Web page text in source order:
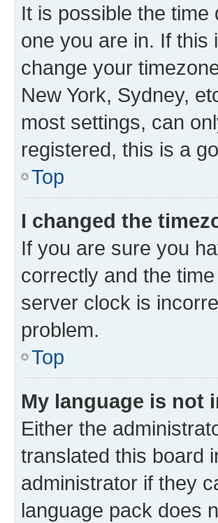
It is possible the
one you are in. If this
change your
New York, Sydney,
most settings, can
registered, this is a
Top
I changed the
If you are sure you
correctly and the
server clock is
problem.
Top
My language is not
Either the
translated this board
administrator if they
language pack does